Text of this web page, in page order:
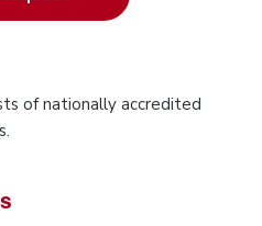
of nationally accredited